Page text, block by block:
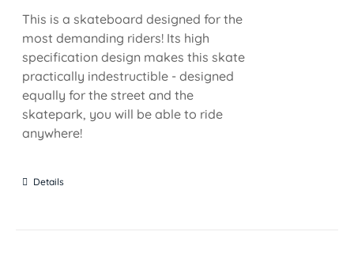
This is a skateboard designed for the
most demanding riders! Its high
specification design makes this skate
practically indestructible - designed
equally for the street and the
skatepark, you will be able to ride
anywhere!
Details